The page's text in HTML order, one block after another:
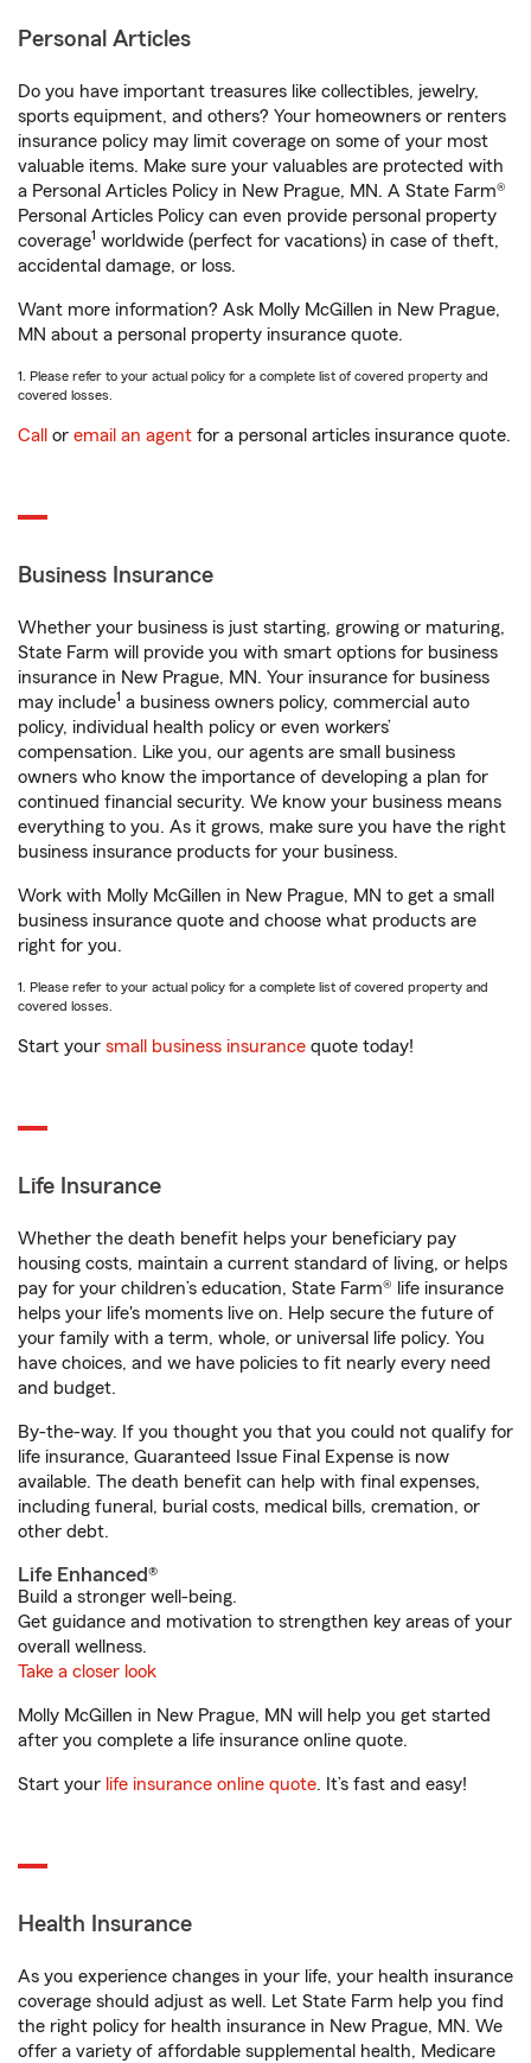
Personal Articles
Do you have important treasures like collectibles, jewelry,
sports equipment, and others? Your homeowners or renters
insurance policy may limit coverage on some of your most
valuable items. Make sure your valuables are protected with
a Personal Articles Policy in New Prague, MN. A State Farm®
Personal Articles Policy can even provide personal property
coverage1 worldwide (perfect for vacations) in case of theft,
accidental damage, or loss.
Want more information? Ask Molly McGillen in New Prague,
MN about a personal property insurance quote.
1. Please refer to your actual policy for a complete list of covered property and
covered losses.
Call or email an agent for a personal articles insurance quote.
Business Insurance
Whether your business is just starting, growing or maturing,
State Farm will provide you with smart options for business
insurance in New Prague, MN. Your insurance for business
may include1 a business owners policy, commercial auto
policy, individual health policy or even workers’
compensation. Like you, our agents are small business
owners who know the importance of developing a plan for
continued financial security. We know your business means
everything to you. As it grows, make sure you have the right
business insurance products for your business.
Work with Molly McGillen in New Prague, MN to get a small
business insurance quote and choose what products are
right for you.
1. Please refer to your actual policy for a complete list of covered property and
covered losses.
Start your small business insurance quote today!
Life Insurance
Whether the death benefit helps your beneficiary pay
housing costs, maintain a current standard of living, or helps
pay for your children’s education, State Farm® life insurance
helps your life's moments live on. Help secure the future of
your family with a term, whole, or universal life policy. You
have choices, and we have policies to fit nearly every need
and budget.
By-the-way. If you thought you that you could not qualify for
life insurance, Guaranteed Issue Final Expense is now
available. The death benefit can help with final expenses,
including funeral, burial costs, medical bills, cremation, or
other debt.
Life Enhanced®
Build a stronger well-being.
Get guidance and motivation to strengthen key areas of your
overall wellness.
Take a closer look
Molly McGillen in New Prague, MN will help you get started
after you complete a life insurance online quote.
Start your life insurance online quote. It’s fast and easy!
Health Insurance
As you experience changes in your life, your health insurance
coverage should adjust as well. Let State Farm help you find
the right policy for health insurance in New Prague, MN. We
offer a variety of affordable supplemental health, Medicare